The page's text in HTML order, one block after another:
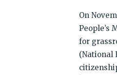
On
People’s
for
(National